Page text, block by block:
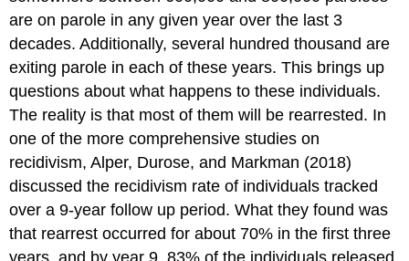
are on parole in any given year over the last 3
decades. Additionally, several hundred thousand are
exiting parole in each of these years. This brings up
questions about what happens to these individuals.
The reality is that most of them will be rearrested. In
one of the more comprehensive studies on
recidivism, Alper, Durose, and Markman (2018)
discussed the recidivism rate of individuals tracked
over a 9-year follow up period. What they found was
that rearrest occurred for about 70% in the first three